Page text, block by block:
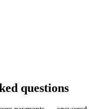
questions